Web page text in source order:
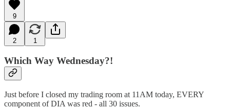
9
2 1
Which Way Wednesday?!
Just before I closed my trading room at 11AM today, EVERY
component of DIA was red - all 30 issues.